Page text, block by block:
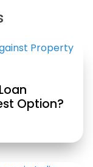
Option?